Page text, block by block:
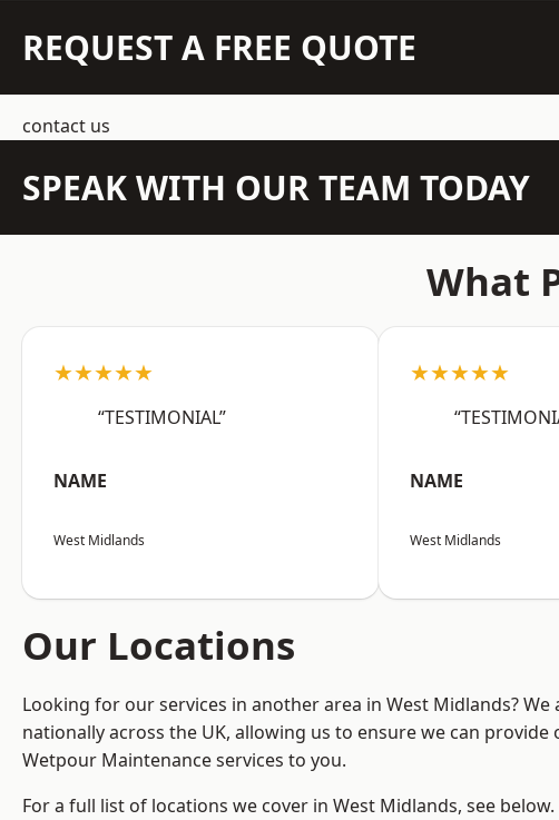
REQUEST A FREE QUOTE
contact us
SPEAK WITH OUR TEAM TODAY
What
★★★★★
“TESTIMONIAL”
NAME
West Midlands
★★★★★
NAME
West Midlands
Our Locations
Looking for our services in another area in West Midlands?
nationally across the UK, allowing us to ensure we can provide
Wetpour Maintenance services to you.
For a full list of locations we cover in West Midlands, see below.